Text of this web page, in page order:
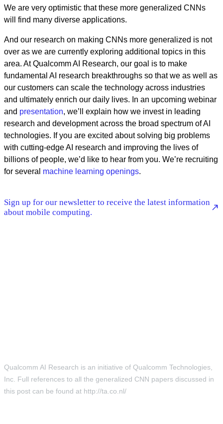
We are very optimistic that these more generalized CNNs
will find many diverse applications.
And our research on making CNNs more generalized is not
over as we are currently exploring additional topics in this
area. At Qualcomm AI Research, our goal is to make
fundamental AI research breakthroughs so that we as well as
our customers can scale the technology across industries
and ultimately enrich our daily lives. In an upcoming webinar
and presentation, we’ll explain how we invest in leading
research and development across the broad spectrum of AI
technologies. If you are excited about solving big problems
with cutting-edge AI research and improving the lives of
billions of people, we’d like to hear from you. We’re recruiting
for several machine learning openings.
Sign up for our newsletter to receive the latest information
about mobile computing.
Qualcomm AI Research is an initiative of Qualcomm Technologies,
Inc. Full references to all the generalized CNN papers discussed in
this post can be found at http://ta.co.nl/